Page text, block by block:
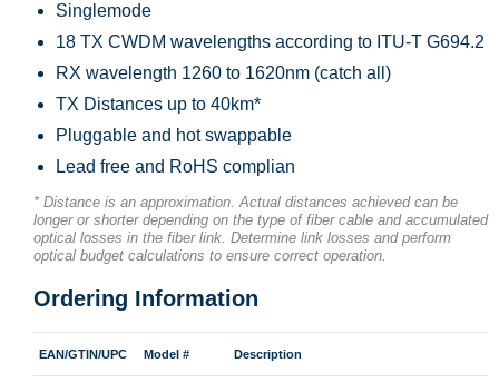
Singlemode
18 TX CWDM wavelengths according to ITU-T G694.2
RX wavelength 1260 to 1620nm (catch all)
TX Distances up to 40km*
Pluggable and hot swappable
Lead free and RoHS complian
* Distance is an approximation. Actual distances achieved can be
longer or shorter depending on the type of fiber cable and accumulated
optical losses in the fiber link. Determine link losses and perform
optical budget calculations to ensure correct operation.
Ordering Information
EAN/GTIN/UPC Model # Description